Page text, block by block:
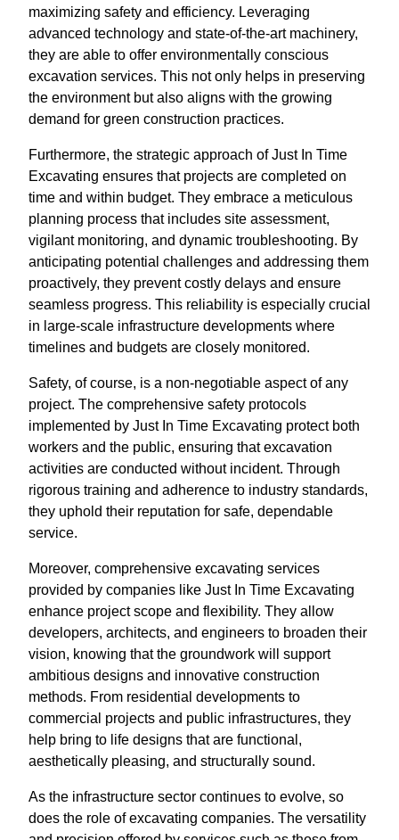
maximizing safety and efficiency. Leveraging
advanced technology and state-of-the-art machinery,
they are able to offer environmentally conscious
excavation services. This not only helps in preserving
the environment but also aligns with the growing
demand for green construction practices.
Furthermore, the strategic approach of Just In Time
Excavating ensures that projects are completed on
time and within budget. They embrace a meticulous
planning process that includes site assessment,
vigilant monitoring, and dynamic troubleshooting. By
anticipating potential challenges and addressing them
proactively, they prevent costly delays and ensure
seamless progress. This reliability is especially crucial
in large-scale infrastructure developments where
timelines and budgets are closely monitored.
Safety, of course, is a non-negotiable aspect of any
project. The comprehensive safety protocols
implemented by Just In Time Excavating protect both
workers and the public, ensuring that excavation
activities are conducted without incident. Through
rigorous training and adherence to industry standards,
they uphold their reputation for safe, dependable
service.
Moreover, comprehensive excavating services
provided by companies like Just In Time Excavating
enhance project scope and flexibility. They allow
developers, architects, and engineers to broaden their
vision, knowing that the groundwork will support
ambitious designs and innovative construction
methods. From residential developments to
commercial projects and public infrastructures, they
help bring to life designs that are functional,
aesthetically pleasing, and structurally sound.
As the infrastructure sector continues to evolve, so
does the role of excavating companies. The versatility